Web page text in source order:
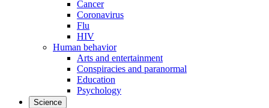
Cancer
Coronavirus
Flu
HIV
Human behavior
Arts and entertainment
Conspiracies and paranormal
Education
Psychology
Science